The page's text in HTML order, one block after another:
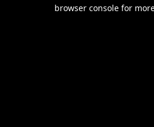
browser console for